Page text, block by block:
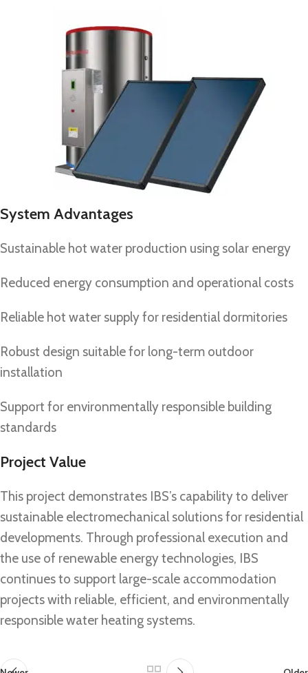
System Advantages
Sustainable hot water production using solar energy
Reduced energy consumption and operational costs
Reliable hot water supply for residential dormitories
Robust design suitable for long-term outdoor
installation
Support for environmentally responsible building
standards
Project Value
This project demonstrates IBS’s capability to deliver
sustainable electromechanical solutions for residential
developments. Through professional execution and
the use of renewable energy technologies, IBS
continues to support large-scale accommodation
projects with reliable, efficient, and environmentally
responsible water heating systems.